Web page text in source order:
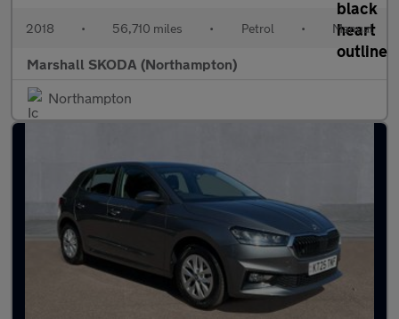
2018 • 56,710 miles • Petrol • Manual
Marshall SKODA (Northampton)
Northampton